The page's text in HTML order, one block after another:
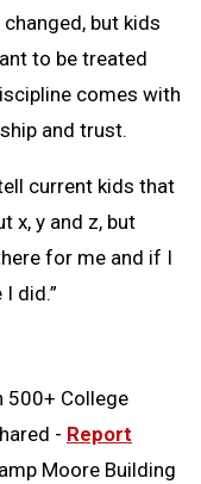
changed, but kids
to be treated
comes with
and trust.
current kids that
x, y and z, but
for me and if I
did.”
500+ College
- Report
Moore Building